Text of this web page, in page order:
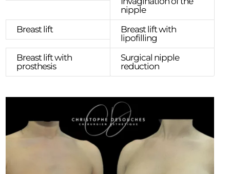
nipple
Breast lift
Breast lift with
lipofilling
Breast lift with
prosthesis
Surgical nipple
reduction